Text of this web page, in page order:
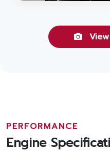
PERFORMANCE
Engine